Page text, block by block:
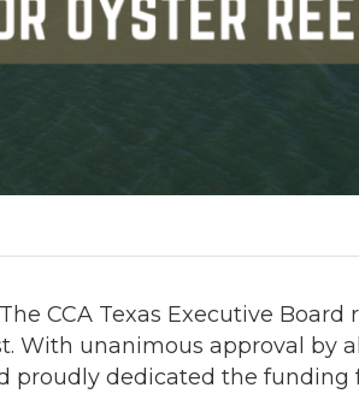
CCA Texas Executive
With unanimous approval by
proudly dedicated the